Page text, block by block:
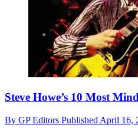
Steve Howe’s 10 Most
By GP Editors Published April 16,